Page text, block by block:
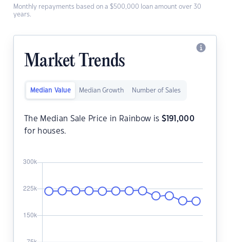
Monthly repayments based on a $500,000 loan amount over 30
years.
Market Trends
Median Value Median Growth Number of Sales
The Median Sale Price in Rainbow is $191,000
for houses.